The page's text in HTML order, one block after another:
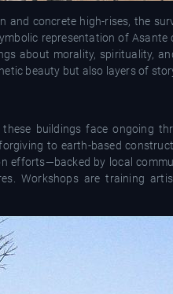
and concrete high-rises, the
representation of
about morality, spirituality,
beauty but also layers of
buildings face ongoing
to earth-based
efforts—backed by local
Workshops are training